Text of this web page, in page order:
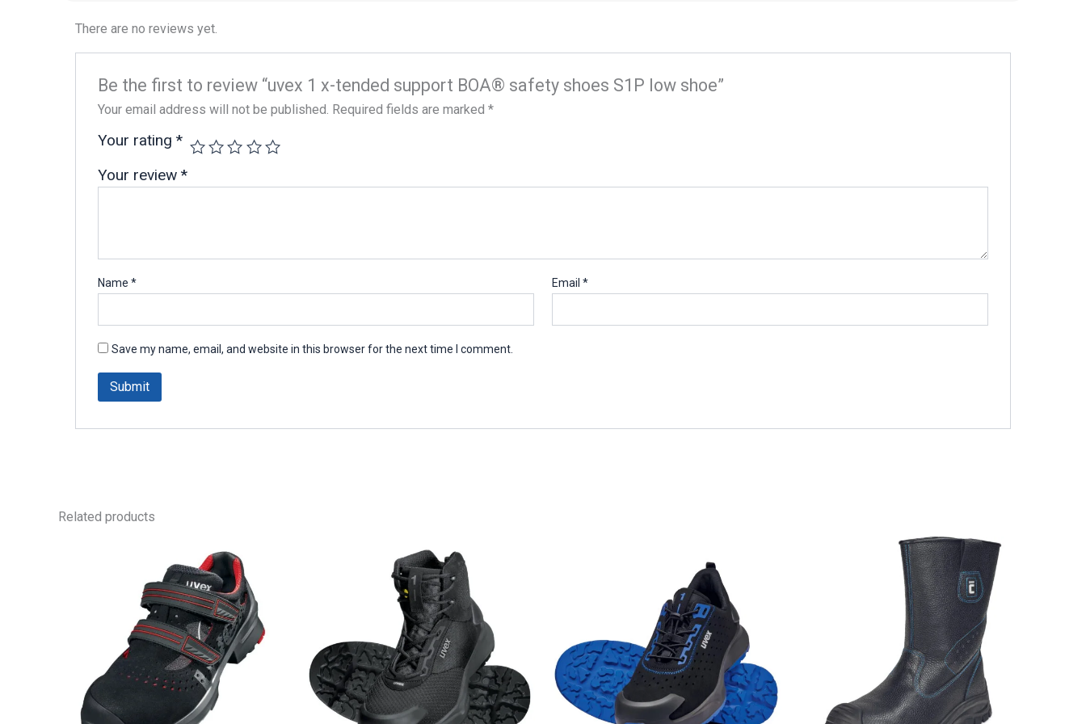
There are no reviews yet.
Be the first to review “uvex 1 x-tended support BOA® safety shoes S1P low shoe”
Your email address will not be published. Required fields are marked *
Your rating *
Your review *
Name * Email*
Save my name, email, and website in this browser for the next time I comment.
Related products